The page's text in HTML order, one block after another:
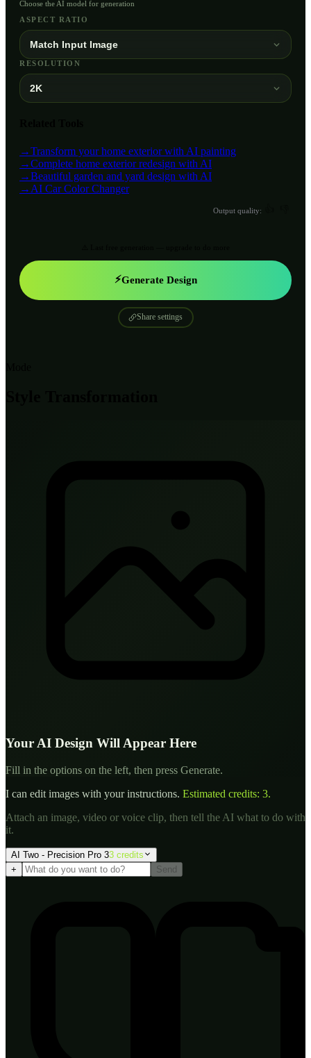
Choose the AI model for generation
ASPECT RATIO
Match Input Image
RESOLUTION
2K
→Transform your home exterior with AI painting
→Complete home exterior redesign with AI
→Beautiful garden and yard design with AI
→ AI Car Color Changer
Output quality:
⚡Generate Design
Share settings
Your AI Design Will Appear Here
Fill in the options on the left, then press Generate.
I can edit images with your instructions. Estimated credits: 3.
Attach an image, video or voice clip, then tell the AI what to do with
it.
AI Two - Precision Pro 33 credits
+
Send